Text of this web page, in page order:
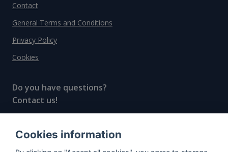
Contact
General Terms and Conditions
Privacy Policy
Cookies
Do you have questions?
Contact us!
© All rights reserved, 2020–2024 SpiritRadar s.r.o.
Cookies information